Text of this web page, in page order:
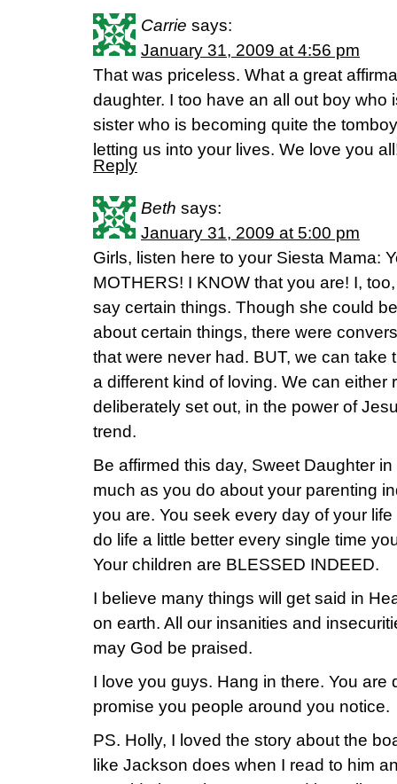
Carrie says:
January 31, 2009 at 4:56 pm
That was priceless. What a great
daughter. I too have an all out boy who
sister who is becoming quite the
letting us into your lives. We love you
Reply
Beth says:
January 31, 2009 at 5:00 pm
Girls, listen here to your Siesta Mama:
MOTHERS! I KNOW that you are! I,
say certain things. Though she could
about certain things, there were
that were never had. BUT, we can take
a different kind of loving. We can either
deliberately set out, in the power of
trend.
Be affirmed this day, Sweet Daughter
much as you do about your parenting
you are. You seek every day of your
do life a little better every single time
Your children are BLESSED INDEED.
I believe many things will get said in
on earth. All our insanities and
may God be praised.
I love you guys. Hang in there. You are
promise you people around you notice.
PS. Holly, I loved the story about the
like Jackson does when I read to him